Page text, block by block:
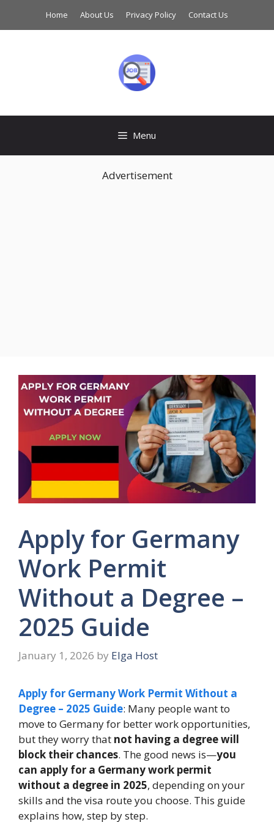
Home About Us Privacy Policy Contact Us
Menu
Advertisement
Apply for Germany
Work Permit
Without a Degree –
2025 Guide
January 1, 2026 by Elga Host
Apply for Germany Work Permit Without a
Degree – 2025 Guide: Many people want to
move to Germany for better work opportunities,
but they worry that not having a degree will
block their chances. The good news is—you
can apply for a Germany work permit
without a degree in 2025, depending on your
skills and the visa route you choose. This guide
explains how, step by step.